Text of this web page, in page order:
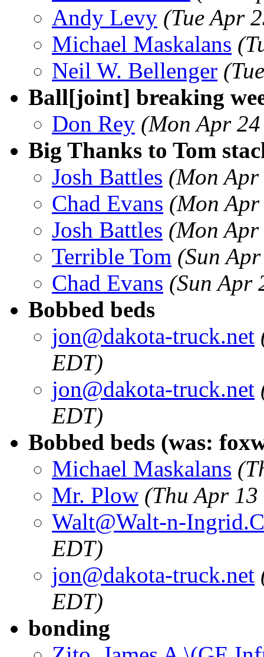
Andy Levy (Tue Apr
Michael Maskalans
Neil W. Bellenger
Ball[joint] breaking
Don Rey (Mon Apr
Big Thanks to Tom
Josh Battles (Mon
Chad Evans (Mon
Josh Battles (Mon
Terrible Tom (Sun
Chad Evans (Sun Apr
Bobbed beds
jon@dakota-truck.net
EDT)
jon@dakota-truck.net
EDT)
Bobbed beds (was:
Michael Maskalans
Mr. Plow (Thu Apr
Walt@Walt-n-
EDT)
jon@dakota-truck.net
EDT)
bonding